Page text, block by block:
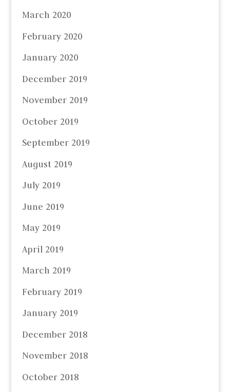
March 2020
February 2020
January 2020
December 2019
November 2019
October 2019
September 2019
August 2019
July 2019
June 2019
May 2019
April 2019
March 2019
February 2019
January 2019
December 2018
November 2018
October 2018